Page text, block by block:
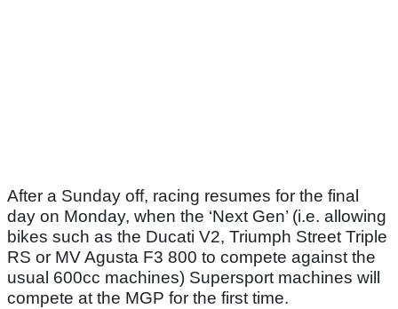
After a Sunday off, racing resumes for the final
day on Monday, when the ‘Next Gen’ (i.e. allowing
bikes such as the Ducati V2, Triumph Street Triple
RS or MV Agusta F3 800 to compete against the
usual 600cc machines) Supersport machines will
compete at the MGP for the first time.